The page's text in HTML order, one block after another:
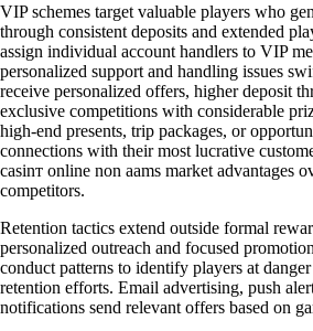
VIP schemes target valuable players who
through consistent deposits and extended
assign individual account handlers to VIP
personalized support and handling issues
receive personalized offers, higher deposit
exclusive competitions with considerable
high-end presents, trip packages, or
connections with their most lucrative
casinт online non aams market advantages
competitors.
Retention tactics extend outside formal
personalized outreach and focused
conduct patterns to identify players at
retention efforts. Email advertising, push
notifications send relevant offers based on